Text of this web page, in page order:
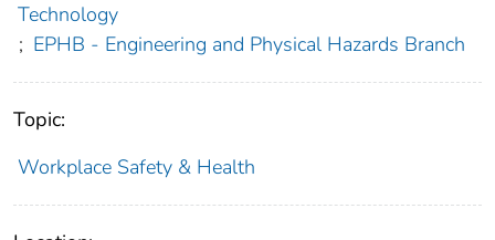
Technology
; EPHB - Engineering and Physical Hazards Branch
Topic:
Workplace Safety & Health